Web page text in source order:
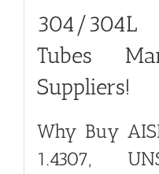
304/304L
Tubes
Suppliers!
Why Buy
1.4307,